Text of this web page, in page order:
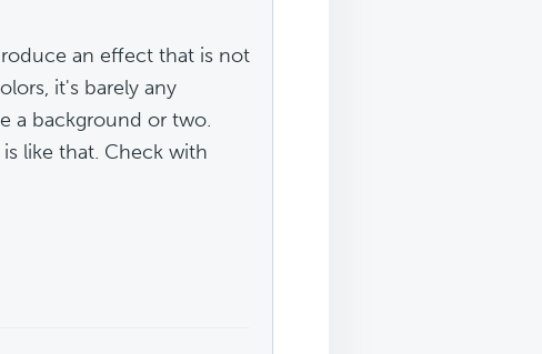
an effect that is not
it's barely any
a background or two.
like that. Check with